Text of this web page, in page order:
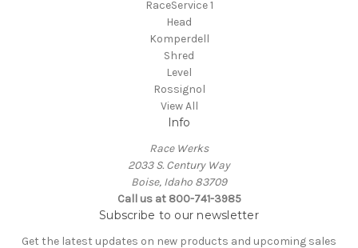
RaceService 1
Head
Komperdell
Shred
Level
Rossignol
View All
Info
Race Werks
2033 S. Century Way
Boise, Idaho 83709
Call us at 800-741-3985
Subscribe to our newsletter
Get the latest updates on new products and upcoming sales